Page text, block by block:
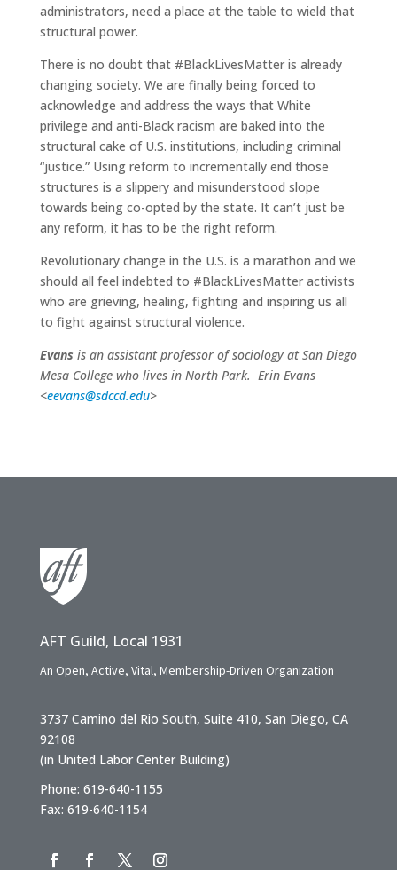
administrators, need a place at the table to wield that
structural power.
There is no doubt that #BlackLivesMatter is already
changing society. We are finally being forced to
acknowledge and address the ways that White
privilege and anti-Black racism are baked into the
structural cake of U.S. institutions, including criminal
“justice.” Using reform to incrementally end those
structures is a slippery and misunderstood slope
towards being co-opted by the state. It can’t just be
any reform, it has to be the right reform.
Revolutionary change in the U.S. is a marathon and we
should all feel indebted to #BlackLivesMatter activists
who are grieving, healing, fighting and inspiring us all
to fight against structural violence.
Evans is an assistant professor of sociology at San Diego
Mesa College who lives in North Park. Erin Evans
<eevans@sdccd.edu>
AFT Guild, Local 1931
An Open, Active, Vital, Membership-Driven Organization
3737 Camino del Rio South, Suite 410, San Diego, CA
92108
(in United Labor Center Building)
Phone: 619-640-1155
Fax: 619-640-1154